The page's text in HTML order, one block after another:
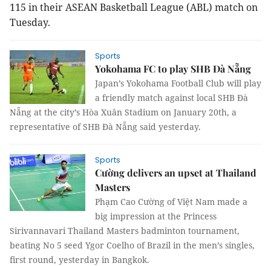
115 in their ASEAN Basketball League (ABL) match on
Tuesday.
Sports
Yokohama FC to play SHB Đà Nẵng
Japan’s Yokohama Football Club will play
a friendly match against local SHB Đà
Nẵng at the city’s Hòa Xuân Stadium on January 20th, a
representative of SHB Đà Nẵng said yesterday.
Sports
Cường delivers an upset at Thailand
Masters
Phạm Cao Cường of Việt Nam made a
big impression at the Princess
Sirivannavari Thailand Masters badminton tournament,
beating No 5 seed Ygor Coelho of Brazil in the men’s singles,
first round, yesterday in Bangkok.